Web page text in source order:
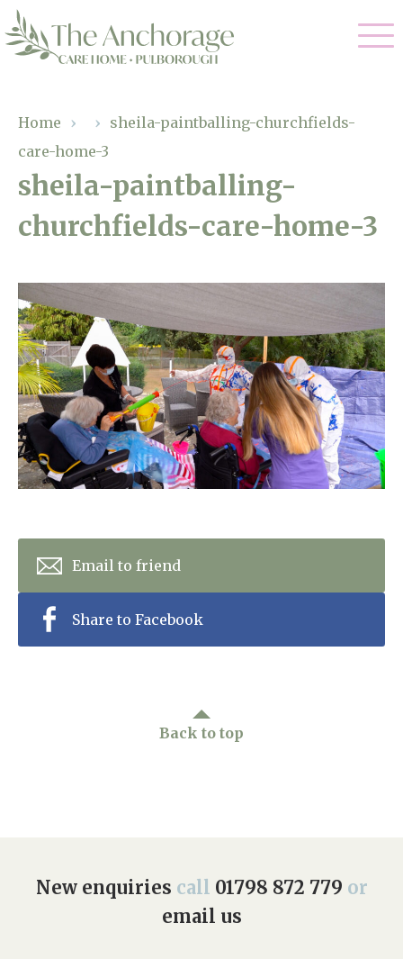
01798 872 779
enquiries@anchoragecarehome.co.uk
Residential Care
Dementia Care
Respite Care
Our Home
Gallery
Why Us
Magic Moments
Through The Eyes of a Child
About Us
Home News
Newsletters
Work with us
Home › › sheila-paintballing-churchfields-
care-home-3
sheila-paintballing-
churchfields-care-home-3
Email to friend
Share to Facebook
Back to top
New enquiries call 01798 872 779 or
email us